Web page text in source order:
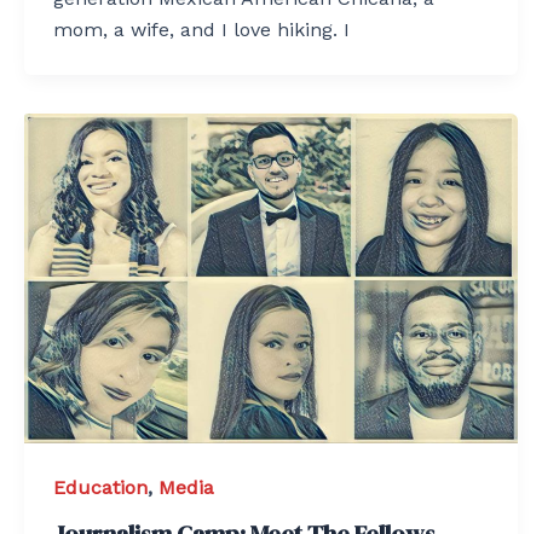
mom, a wife, and I love hiking. I
Education, Media